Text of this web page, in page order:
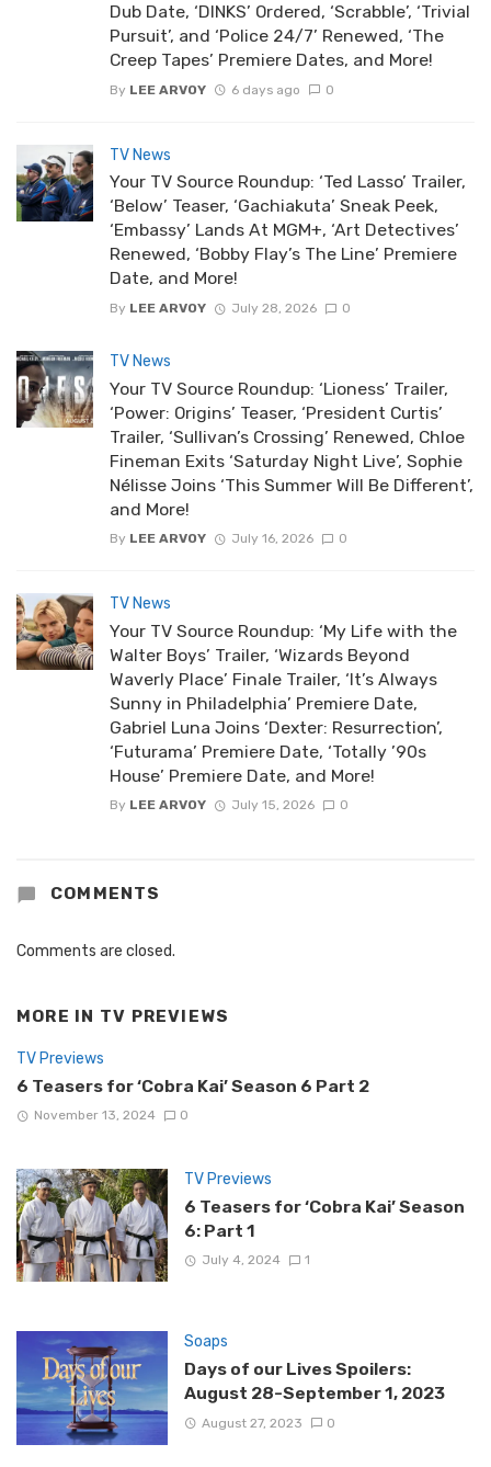
Dub Date, ‘DINKS’ Ordered, ‘Scrabble’, ‘Trivial
Pursuit’, and ‘Police 24/7’ Renewed, ‘The
Creep Tapes’ Premiere Dates, and More!
By LEE ARVOY 6 days ago 0
TV News
Your TV Source Roundup: ‘Ted Lasso’ Trailer,
‘Below’ Teaser, ‘Gachiakuta’ Sneak Peek,
‘Embassy’ Lands At MGM+, ‘Art Detectives’
Renewed, ‘Bobby Flay’s The Line’ Premiere
Date, and More!
By LEE ARVOY July 28, 2026 0
TV News
Your TV Source Roundup: ‘Lioness’ Trailer,
‘Power: Origins’ Teaser, ‘President Curtis’
Trailer, ‘Sullivan’s Crossing’ Renewed, Chloe
Fineman Exits ‘Saturday Night Live’, Sophie
Nélisse Joins ‘This Summer Will Be Different’,
and More!
By LEE ARVOY July 16, 2026 0
TV News
Your TV Source Roundup: ‘My Life with the
Walter Boys’ Trailer, ‘Wizards Beyond
Waverly Place’ Finale Trailer, ‘It’s Always
Sunny in Philadelphia’ Premiere Date,
Gabriel Luna Joins ‘Dexter: Resurrection’,
‘Futurama’ Premiere Date, ‘Totally ’90s
House’ Premiere Date, and More!
By LEE ARVOY July 15, 2026 0
COMMENTS
Comments are closed.
MORE IN TV PREVIEWS
TV Previews
6 Teasers for ‘Cobra Kai’ Season 6 Part 2
November 13, 2024 0
TV Previews
6 Teasers for ‘Cobra Kai’ Season
6: Part 1
July 4, 2024 1
Soaps
Days of our Lives Spoilers:
August 28-September 1, 2023
August 27, 2023 0